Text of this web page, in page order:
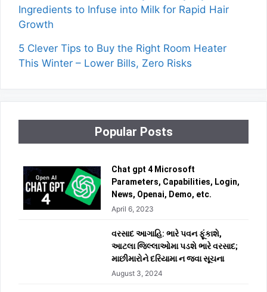
Ingredients to Infuse into Milk for Rapid Hair
Growth
5 Clever Tips to Buy the Right Room Heater
This Winter – Lower Bills, Zero Risks
Popular Posts
Chat gpt 4 Microsoft
Parameters, Capabilities, Login,
News, Openai, Demo, etc.
April 6, 2023
વરસાદ આગાહિ: ભારે પવન ફૂંકાશે,
આટલા જિલ્લાઓમા પડશે ભારે વરસાદ;
માછીમારોને દરિયામા ન જવા સૂચના
August 3, 2024